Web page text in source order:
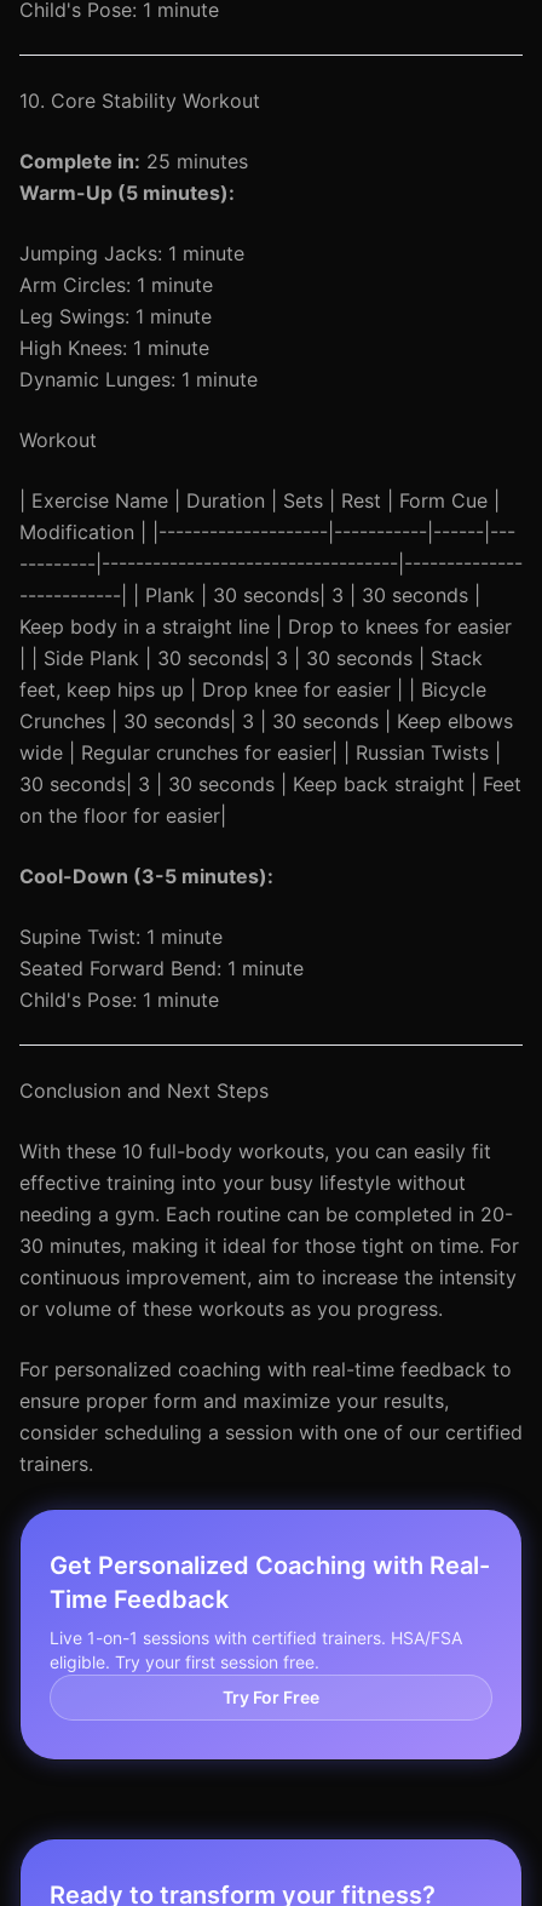
Child's Pose: 1 minute
10. Core Stability Workout
Complete in: 25 minutes
Warm-Up (5 minutes):
Jumping Jacks: 1 minute
Arm Circles: 1 minute
Leg Swings: 1 minute
High Knees: 1 minute
Dynamic Lunges: 1 minute
Workout
| Exercise Name | Duration | Sets | Rest | Form Cue |
Modification | |--------------------|-----------|------|---
---------|-----------------------------------|--------------
------------| | Plank | 30 seconds| 3 | 30 seconds |
Keep body in a straight line | Drop to knees for easier
| | Side Plank | 30 seconds| 3 | 30 seconds | Stack
feet, keep hips up | Drop knee for easier | | Bicycle
Crunches | 30 seconds| 3 | 30 seconds | Keep elbows
wide | Regular crunches for easier| | Russian Twists |
30 seconds| 3 | 30 seconds | Keep back straight | Feet
on the floor for easier|
Cool-Down (3-5 minutes):
Supine Twist: 1 minute
Seated Forward Bend: 1 minute
Child's Pose: 1 minute
Conclusion and Next Steps
With these 10 full-body workouts, you can easily fit
effective training into your busy lifestyle without
needing a gym. Each routine can be completed in 20-
30 minutes, making it ideal for those tight on time. For
continuous improvement, aim to increase the intensity
or volume of these workouts as you progress.
For personalized coaching with real-time feedback to
ensure proper form and maximize your results,
consider scheduling a session with one of our certified
trainers.
Get Personalized Coaching with Real-
Time Feedback
Live 1-on-1 sessions with certified trainers. HSA/FSA
eligible. Try your first session free.
Try For Free
Ready to transform your fitness?